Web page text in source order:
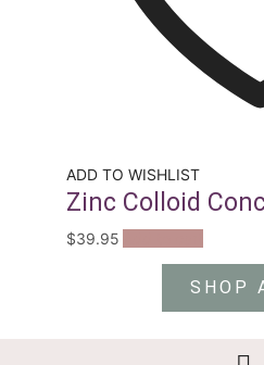
ADD TO WISHLIST
Zinc Colloid
$39.95
SHOP